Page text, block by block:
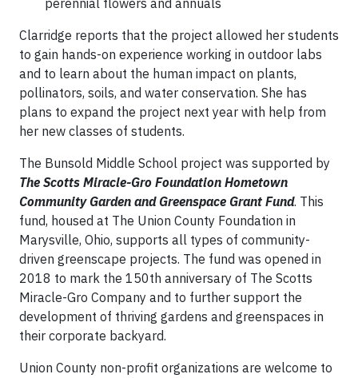
Clarridge reports that the project allowed her students
to gain hands-on experience working in outdoor labs
and to learn about the human impact on plants,
pollinators, soils, and water conservation. She has
plans to expand the project next year with help from
her new classes of students.
The Bunsold Middle School project was supported by
The Scotts Miracle-Gro Foundation Hometown
Community Garden and Greenspace Grant Fund. This
fund, housed at The Union County Foundation in
Marysville, Ohio, supports all types of community-
driven greenscape projects. The fund was opened in
2018 to mark the 150th anniversary of The Scotts
Miracle-Gro Company and to further support the
development of thriving gardens and greenspaces in
their corporate backyard.
Union County non-profit organizations are welcome to